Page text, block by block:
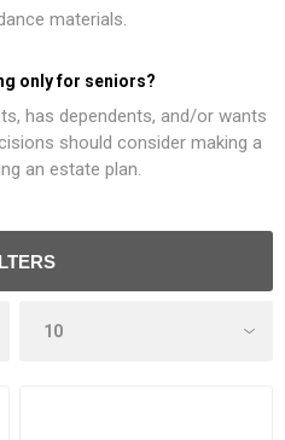
materials.
only for seniors?
has dependents, and/or wants
should consider making a
an estate plan.